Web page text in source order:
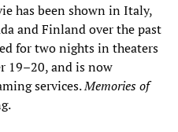
has been shown in Italy,
and Finland over the past
for two nights in theaters
19–20, and is now
services.Memories of